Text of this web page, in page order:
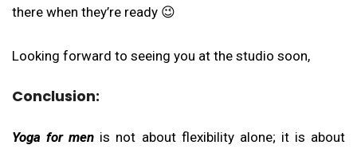
there when they’re ready 😉
Looking forward to seeing you at the studio soon,
Conclusion:
Yoga for men is not about flexibility alone; it is about